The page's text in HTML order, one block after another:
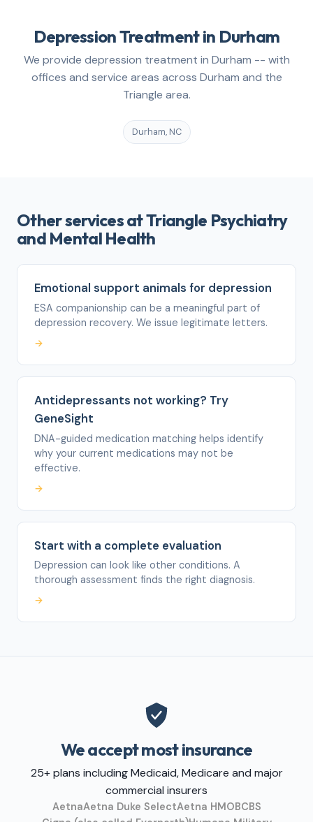
Depression Treatment in Durham
We provide depression treatment in Durham -- with
offices and service areas across Durham and the
Triangle area.
Durham, NC
Other services at Triangle Psychiatry
and Mental Health
Emotional support animals for depression
ESA companionship can be a meaningful part of
depression recovery. We issue legitimate letters.
→
Antidepressants not working? Try
GeneSight
DNA-guided medication matching helps identify
why your current medications may not be
effective.
→
Start with a complete evaluation
Depression can look like other conditions. A
thorough assessment finds the right diagnosis.
→
We accept most insurance
25+ plans including Medicaid, Medicare and major
commercial insurers
AetnaAetna Duke SelectAetna HMOBCBS